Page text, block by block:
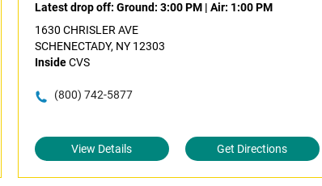
Latest drop off: Ground: 3:00 PM| Air: 1:00 PM
1630 CHRISLER AVE
SCHENECTADY, NY 12303
InsideCVS
(800) 742-5877
View Details Get Directions